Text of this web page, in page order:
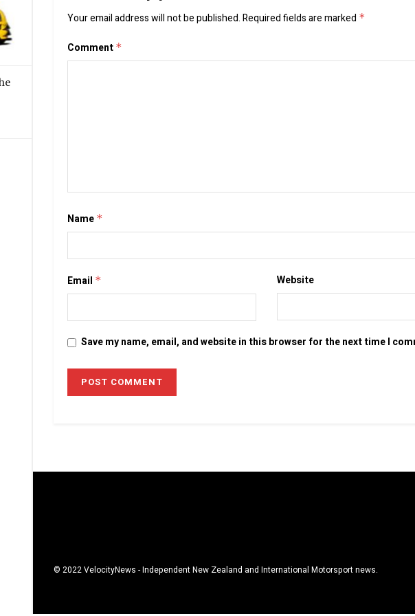
Your email address will not be published.Required fields are marked *
Comment *
Name *
Email * Website
Save my name, email, and website in this browser for the next time I
© 2022 VelocityNews - Independent New Zealand and International Motorsport news.